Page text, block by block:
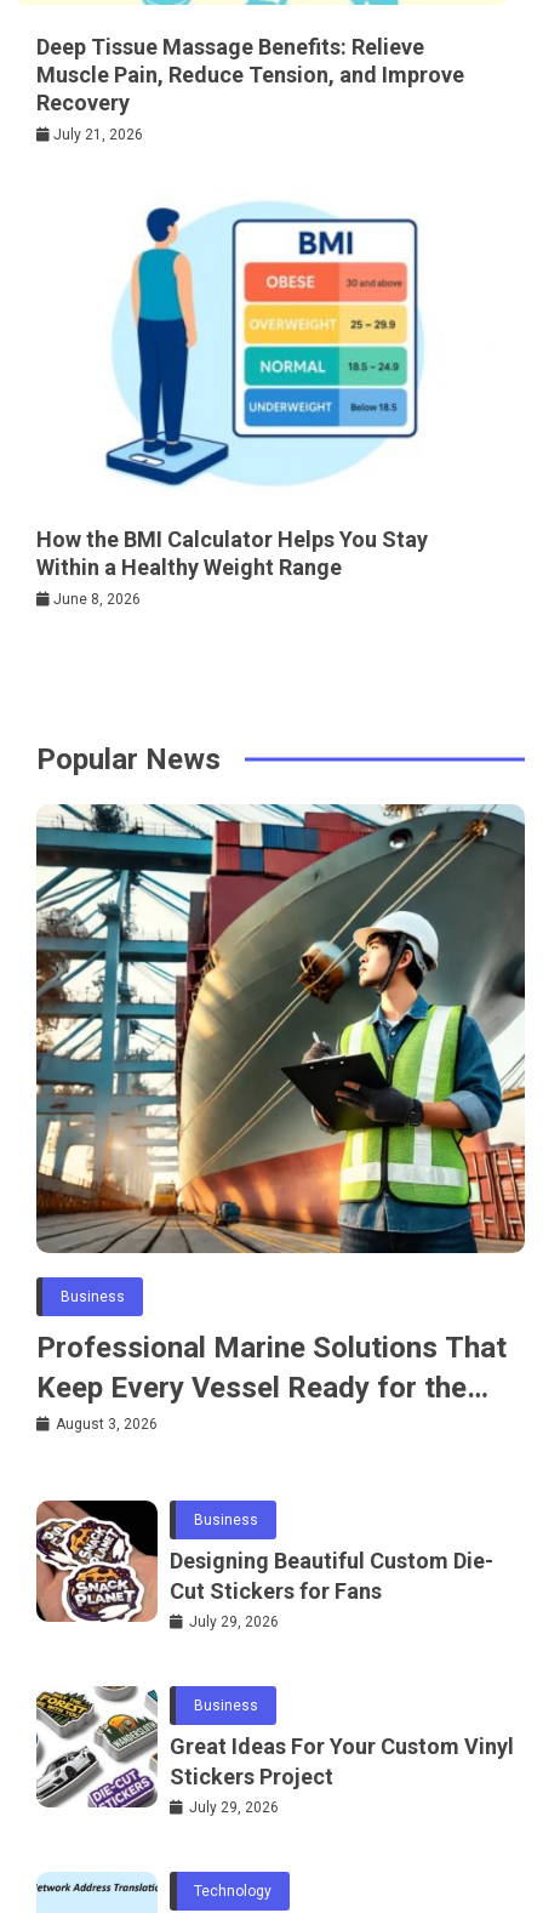
Deep Tissue Massage Benefits: Relieve
Muscle Pain, Reduce Tension, and Improve
Recovery
July 21, 2026
How the BMI Calculator Helps You Stay
Within a Healthy Weight Range
June 8, 2026
Popular News
Business
Professional Marine Solutions That
Keep Every Vessel Ready for the
Water
August 3, 2026
Business
Designing Beautiful Custom Die-
Cut Stickers for Fans
July 29, 2026
Business
Great Ideas For Your Custom Vinyl
Stickers Project
July 29, 2026
Technology